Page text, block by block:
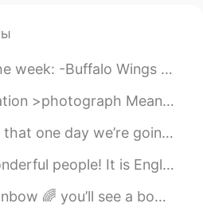
🥓 & arugula avocado 🥑 pizza -Creme brûlée cheese...
a photo or picture. A photograph is a picture made u...
to have to live without our mother or father or brot...
speaking practice time. Send me a message if you wa...
sunshine ☀️🌞 her name is Wynter 😍✨🤩❄️.. My baby is ...